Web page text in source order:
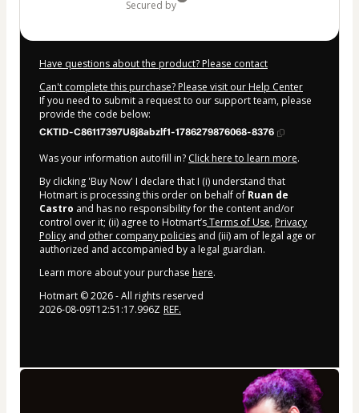
secured by
Have questions about the product? Please contact
Can't complete this purchase? Please visit our Help Center
If you need to submit a request to our support team, please
provide the code below:
CKTID-C86117397U8j8abzlf1-1786279876068-8376
Was your information autofill in? Click here to learn more.
By clicking 'Buy Now' I declare that I (i) understand that
Hotmart is processing this order on behalf of Ruan de
Castro and has no responsibility for the content and/or
control over it; (ii) agree to Hotmart’sTerms of Use, Privacy
Policy and other company policies and (iii) am of legal age or
authorized and accompanied by a legal guardian.
Learn more about your purchase here.
Hotmart ©2026- All rights reserved
2026-08-09T12:51:17.996Z REF.